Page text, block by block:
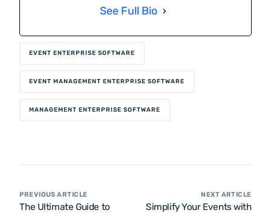
See Full Bio
EVENT ENTERPRISE SOFTWARE
EVENT MANAGEMENT ENTERPRISE SOFTWARE
MANAGEMENT ENTERPRISE SOFTWARE
PREVIOUS ARTICLE
The Ultimate Guide to
NEXT ARTICLE
Simplify Your Events with